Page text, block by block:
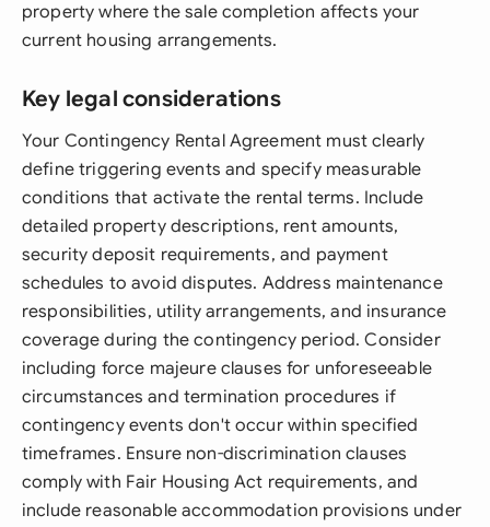
property where the sale completion affects your
current housing arrangements.
Key legal considerations
Your Contingency Rental Agreement must clearly
define triggering events and specify measurable
conditions that activate the rental terms. Include
detailed property descriptions, rent amounts,
security deposit requirements, and payment
schedules to avoid disputes. Address maintenance
responsibilities, utility arrangements, and insurance
coverage during the contingency period. Consider
including force majeure clauses for unforeseeable
circumstances and termination procedures if
contingency events don't occur within specified
timeframes. Ensure non-discrimination clauses
comply with Fair Housing Act requirements, and
include reasonable accommodation provisions under